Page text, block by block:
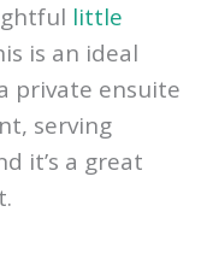
little
is an ideal
private ensuite
serving
it’s a great